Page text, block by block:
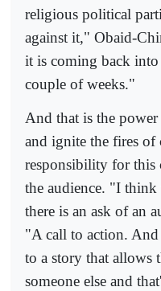
religious political
against it," Obaid-
it is coming back
couple of weeks."
And that is the
and ignite the fires
responsibility for
the audience. "I
there is an ask of an
"A call to action.
to a story that allows
someone else and